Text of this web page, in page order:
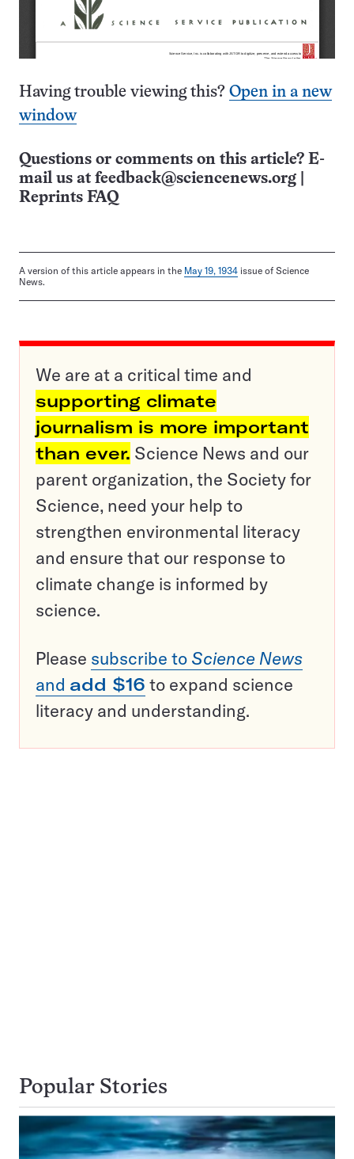
Having trouble viewing this? Open in a new
window
Questions or comments on this article? E-
mail us at feedback@sciencenews.org
Reprints FAQ
A version of this article appears in the May 19, 1934 issue of Science
News.
We are at a critical time and
supporting climate
journalism is more important
than ever. Science News and our
parent organization, the Society for
Science, need your help to
strengthen environmental literacy
and ensure that our response to
climate change is informed by
science.
Please subscribe to Science News
and add $16 to expand science
literacy and understanding.
Popular Stories